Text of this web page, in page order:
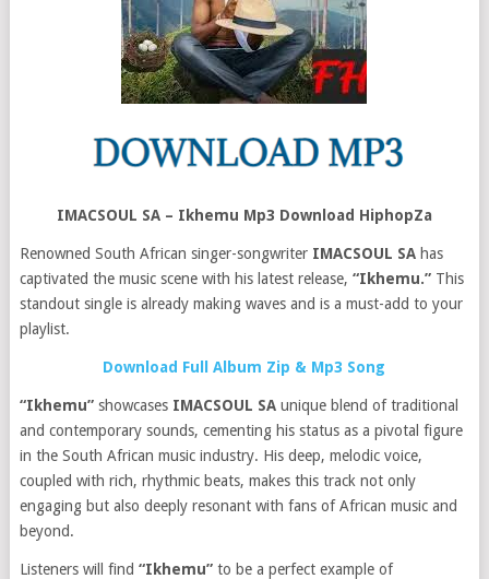
IMACSOUL SA – Ikhemu Mp3 Download HiphopZa
Renowned South African singer-songwriter IMACSOUL SA has
captivated the music scene with his latest release, “Ikhemu.”This
standout single is already making waves and is a must-add to your
playlist.
Download Full Album Zip & Mp3 Song
“Ikhemu”showcases IMACSOUL SA unique blend of traditional
and contemporary sounds, cementing his status as a pivotal figure
in the South African music industry. His deep, melodic voice,
coupled with rich, rhythmic beats, makes this track not only
engaging but also deeply resonant with fans of African music and
beyond.
Listeners will find “Ikhemu”to be a perfect example of